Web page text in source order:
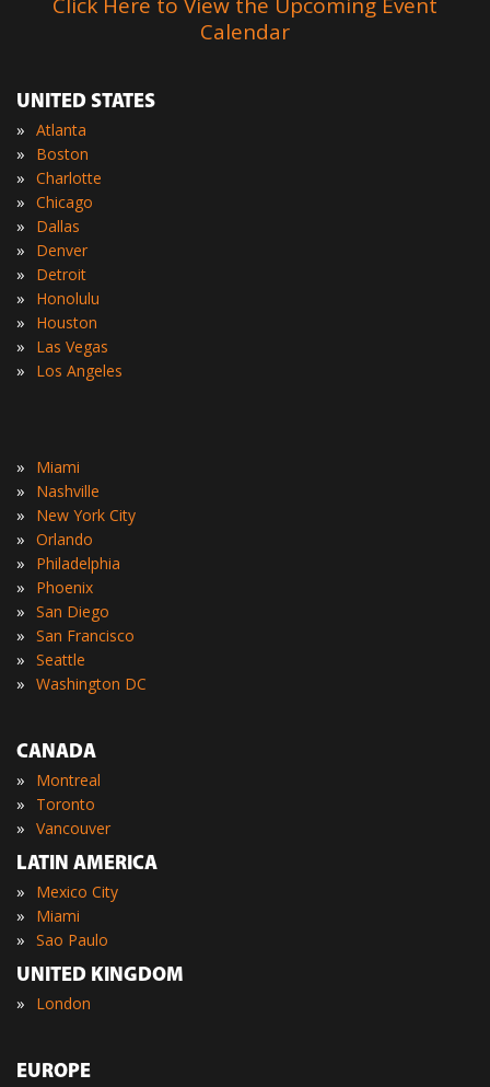
Click Here to View the Upcoming Event
Calendar
UNITED STATES
» Atlanta
» Boston
» Charlotte
» Chicago
» Dallas
» Denver
» Detroit
» Honolulu
» Houston
» Las Vegas
» Los Angeles
» Miami
» Nashville
» New York City
» Orlando
» Philadelphia
» Phoenix
» San Diego
» San Francisco
» Seattle
» Washington DC
CANADA
» Montreal
» Toronto
» Vancouver
LATIN AMERICA
» Mexico City
» Miami
» Sao Paulo
UNITED KINGDOM
» London
EUROPE